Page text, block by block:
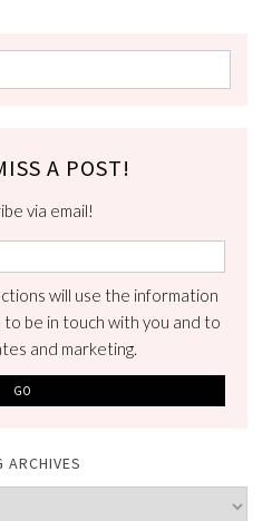
A POST!
via email!
will use the information
be in touch with you and to
and marketing.
ARCHIVES